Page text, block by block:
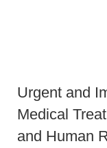
Urgent and
Medical
and Human